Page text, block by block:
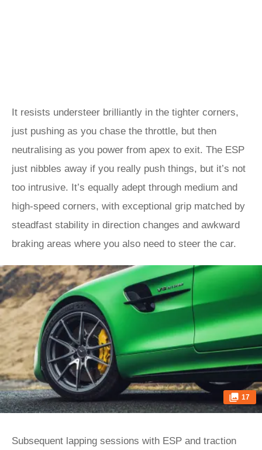
It resists understeer brilliantly in the tighter corners,
just pushing as you chase the throttle, but then
neutralising as you power from apex to exit. The ESP
just nibbles away if you really push things, but it’s not
too intrusive. It’s equally adept through medium and
high-speed corners, with exceptional grip matched by
steadfast stability in direction changes and awkward
braking areas where you also need to steer the car.
17
Subsequent lapping sessions with ESP and traction